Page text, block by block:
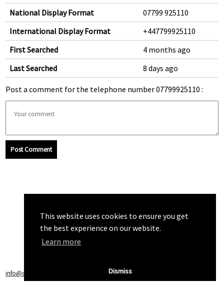
This website uses cookies to ensure you get
the best experience on our website.
Learn more
Dismiss
National Display Format
07799 925110
International Display Format
+447799925110
First Searched
4 months ago
Last Searched
8 days ago
Post a comment for the telephone number 07799925110 :
Post Comment
info@callchecker.co.uk Privacy Policy|Terms of Service